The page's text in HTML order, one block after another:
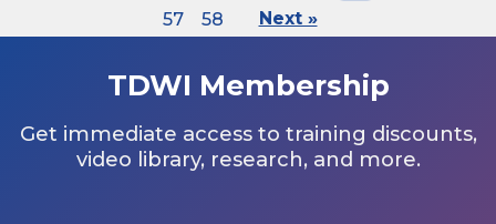
57
58 Next »
TDWI Membership
Get immediate access to training discounts,
video library, research, and more.